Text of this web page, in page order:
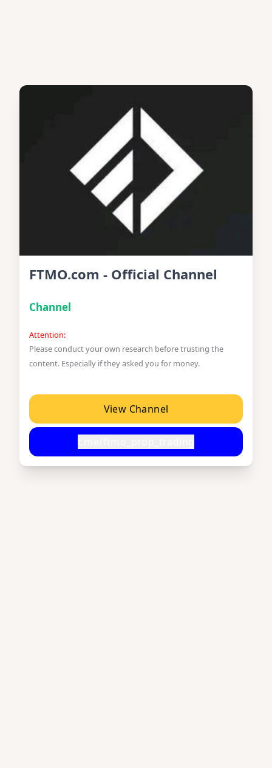
FTMO.com - Official Channel
Channel
Attention:
Please conduct your own research before trusting the
content. Especially if they asked you for money.
View Channel